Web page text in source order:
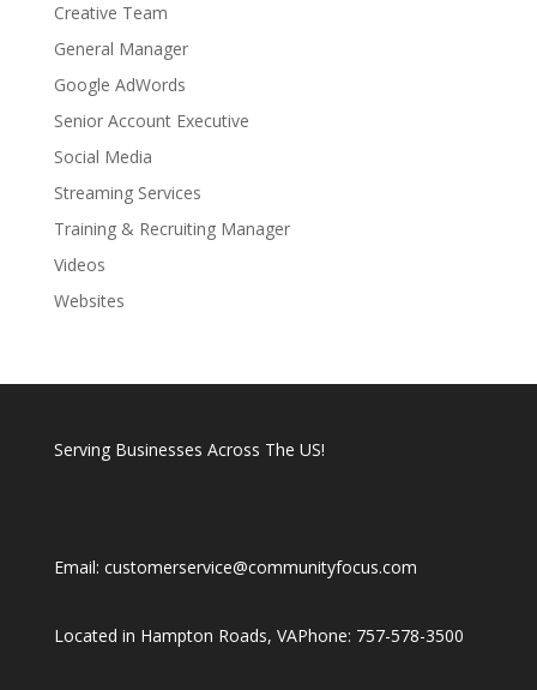
Creative Team
General Manager
Google AdWords
Senior Account Executive
Social Media
Streaming Services
Training & Recruiting Manager
Videos
Websites
Serving Businesses Across The US!
Email: customerservice@communityfocus.com
Located in Hampton Roads, VAPhone: 757-578-3500